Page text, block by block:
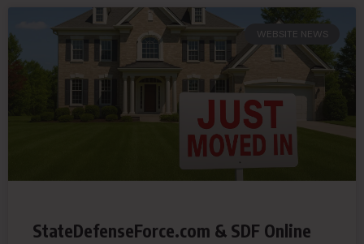
WEBSITE NEWS
StateDefenseForce.com & SDF Online